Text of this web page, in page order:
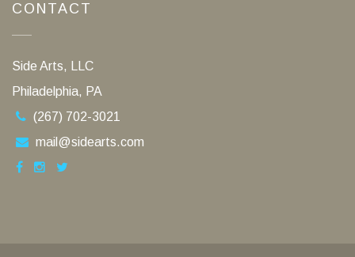
CONTACT
Side Arts, LLC
Philadelphia, PA
(267) 702-3021
mail@sidearts.com